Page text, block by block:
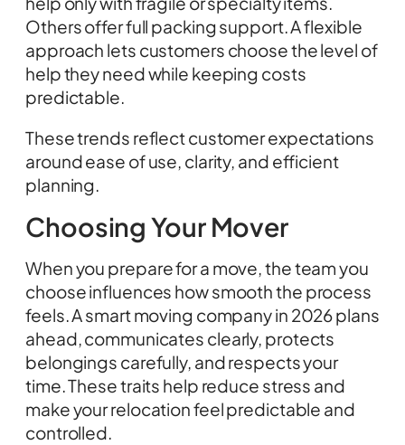
Others offer full packing support. A flexible
approach lets customers choose the level of
help they need while keeping costs
predictable.
These trends reflect customer expectations
around ease of use, clarity, and efficient
planning.
Choosing Your Mover
When you prepare for a move, the team you
choose influences how smooth the process
feels. A smart moving company in 2026 plans
ahead, communicates clearly, protects
belongings carefully, and respects your
time. These traits help reduce stress and
make your relocation feel predictable and
controlled.